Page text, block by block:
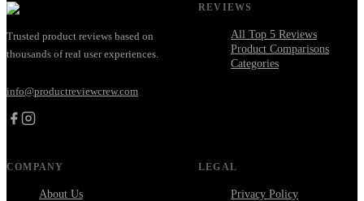
Trusted product reviews based on
thousands of real user experiences.
info@productreviewcrew.com
REVIEWS
All Top 5 Reviews
Product Comparisons
Categories
COMPANY
About Us
LEGAL
Privacy Policy